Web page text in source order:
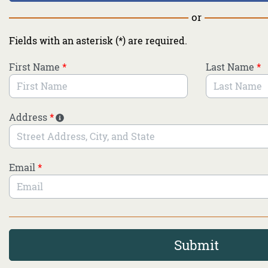
or
Fields with an asterisk (*) are required.
First Name * Last Name *
Address*
Email *
Submit